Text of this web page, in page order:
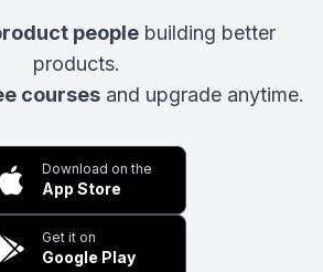
people building better
products.
courses and upgrade anytime.
Download on the
App Store
Get it on
Google Play